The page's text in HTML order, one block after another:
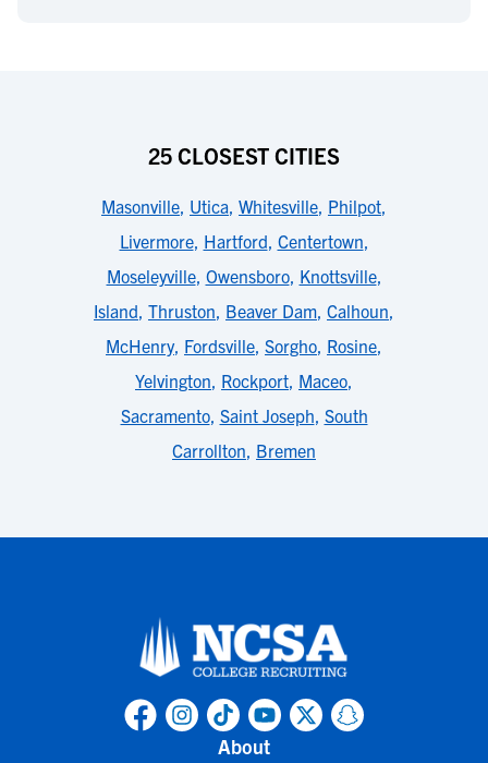
25 CLOSEST CITIES
Masonville, Utica, Whitesville, Philpot,
Livermore, Hartford, Centertown,
Moseleyville, Owensboro, Knottsville,
Island, Thruston, Beaver Dam, Calhoun,
McHenry, Fordsville, Sorgho, Rosine,
Yelvington, Rockport, Maceo,
Sacramento, Saint Joseph, South
Carrollton, Bremen
About